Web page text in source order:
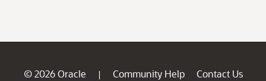
© 2026 Oracle | Community Help
Contact Us